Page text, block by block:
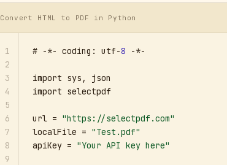
Convert HTML to PDF in Python
1
2
3
4
5
6
7
8
9
# -*- coding: utf-8 -*-
import sys, json
import selectpdf
url = "https://selectpdf.com"
localFile = "Test.pdf"
apiKey = "Your API key here"